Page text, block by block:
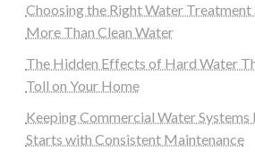
Choosing the Right Water
More Than Clean Water
The Hidden Effects of Hard Water
Toll on Your Home
Keeping Commercial Water Systems
Starts with Consistent Maintenance